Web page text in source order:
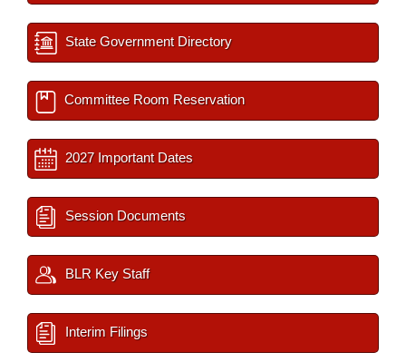
State Government Directory
Committee Room Reservation
2027 Important Dates
Session Documents
BLR Key Staff
Interim Filings